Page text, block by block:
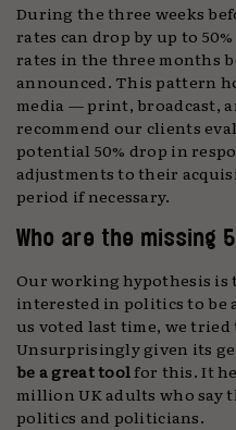
During the three weeks
rates can drop by up to
rates in the three months
announced. This pattern
media — print, broadcast,
recommend our clients
potential 50% drop in
adjustments to their
period if necessary.
Who are the missing
Our working hypothesis is
interested in politics to be
us voted last time, we
Unsurprisingly given its
be a great toolfor this. It
million UK adults who say
politics and politicians.